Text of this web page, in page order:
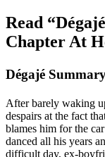
Read
Chapter At
Dégajé
After barely waking
despairs at the fact
blames him for the
danced all his years
difficult day, ex-